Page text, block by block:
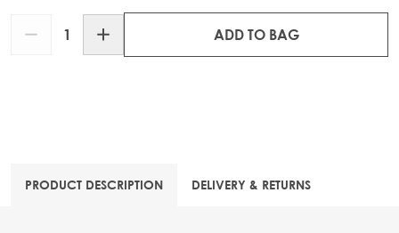
ADD TO BAG
PRODUCT DESCRIPTION DELIVERY & RETURNS